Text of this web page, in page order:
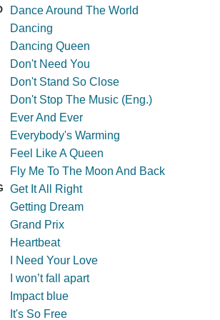
Dance Around The World
Dancing
Dancing Queen
Don't Need You
Don't Stand So Close
Don't Stop The Music (Eng.)
Ever And Ever
Everybody's Warming
Feel Like A Queen
Fly Me To The Moon And Back
Get It All Right
Getting Dream
Grand Prix
Heartbeat
I Need Your Love
I won’t fall apart
Impact blue
It's So Free